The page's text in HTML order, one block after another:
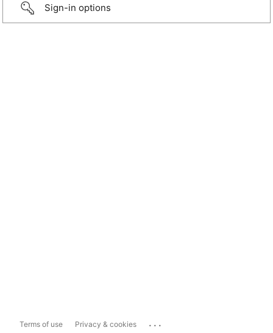
Sign-in options
Terms of use Privacy & cookies ...